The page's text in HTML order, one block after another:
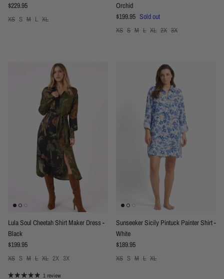
Regular price
$229.95
XS S M L XL
Orchid
Regular price
$199.95 Sold out
XS S M L XL 2X 3X
Lula Soul Cheetah Shirt Maker Dress -
Black
Regular price
$199.95
XS S M L XL 2X 3X
1 review
Sunseeker Sicily Pintuck Painter Shirt -
White
Regular price
$189.95
XS S M L XL